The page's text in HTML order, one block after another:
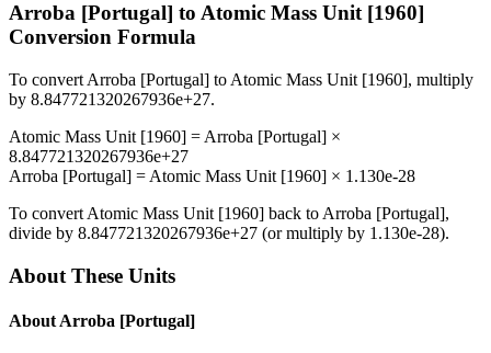
Arroba [Portugal] to Atomic Mass Unit [1960]
Conversion Formula
To convert Arroba [Portugal] to Atomic Mass Unit [1960], multiply
by 8.847721320267936e+27.
Atomic Mass Unit [1960] = Arroba [Portugal] ×
8.847721320267936e+27
Arroba [Portugal] = Atomic Mass Unit [1960] × 1.130e-28
To convert Atomic Mass Unit [1960] back to Arroba [Portugal],
divide by 8.847721320267936e+27 (or multiply by 1.130e-28).
About These Units
About Arroba [Portugal]